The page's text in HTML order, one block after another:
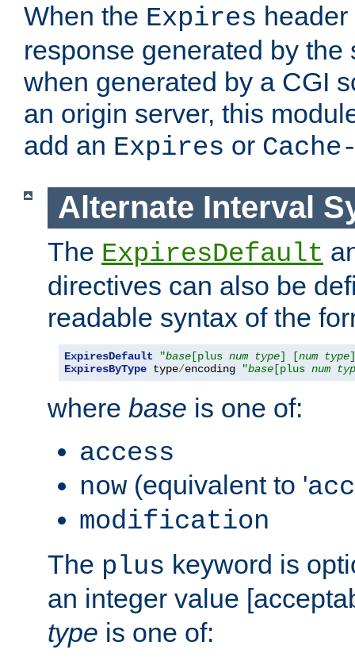
When the Expires
response generated by the
when generated by a CGI
an origin server, this
add an Expires or
Alternate Interval
The ExpiresDefault
directives can also be
readable syntax of the
ExpiresDefault "base [plus num type] [num type
ExpiresByType type/encoding "base [plus num
where base is one of:
access
now (equivalent to '
modification
The plus keyword is
an integer value
type is one of: